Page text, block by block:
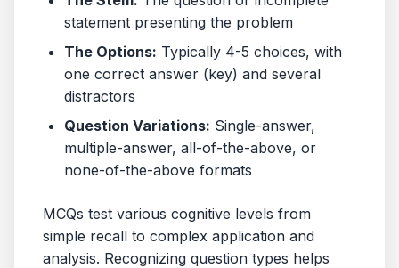
statement presenting the problem
The Options: Typically 4-5 choices, with
one correct answer (key) and several
distractors
Question Variations: Single-answer,
multiple-answer, all-of-the-above, or
none-of-the-above formats
MCQs test various cognitive levels from
simple recall to complex application and
analysis. Recognizing question types helps